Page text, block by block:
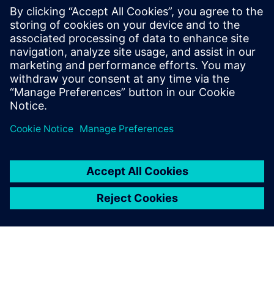
buzzword. Since making the decision to install Insights
Hub, we are moving towards heightened competitiveness
and are much better prepared to lead our customers into
the future.”
perfect tool for measuring
how things are going.